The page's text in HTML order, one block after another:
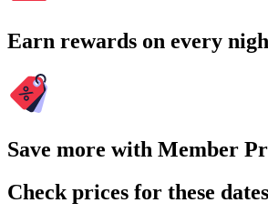
Earn rewards on every
Save more with Member
Check prices for these dates